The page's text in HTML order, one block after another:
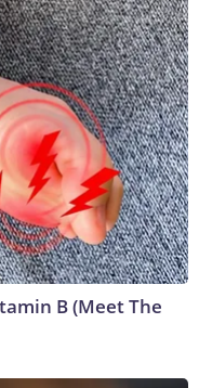
B (Meet The